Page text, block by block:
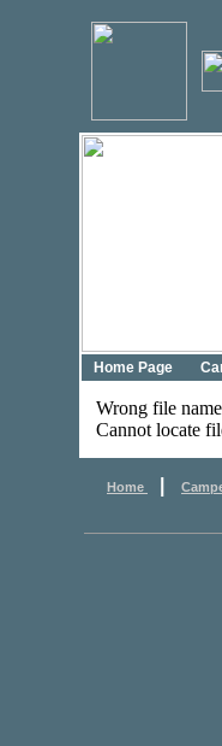
Home Page
Wrong file
Cannot locate
Home